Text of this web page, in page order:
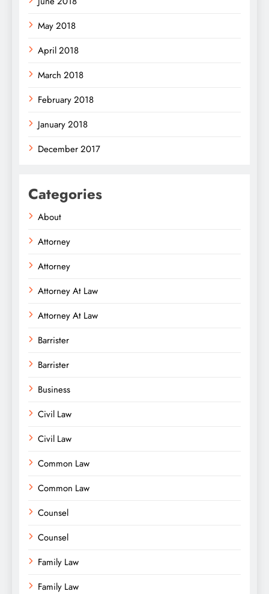
May 2018
April 2018
March 2018
February 2018
January 2018
December 2017
Categories
About
Attorney
Attorney
Attorney At Law
Attorney At Law
Barrister
Barrister
Business
Civil Law
Civil Law
Common Law
Common Law
Counsel
Counsel
Family Law
Family Law